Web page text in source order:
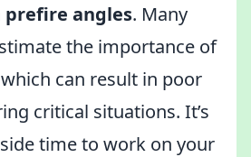
prefire angles. Many
the importance of
can result in poor
critical situations. It’s
time to work on your